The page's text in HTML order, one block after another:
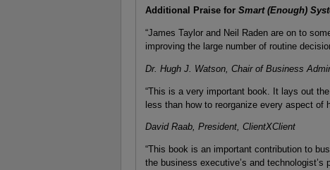
Additional Praise for Smart (Enough)
“James Taylor and Neil Raden are on to
improving the large number of routine
Dr. Hugh J. Watson, Chair of Business
“This is a very important book. It lays out
less than how to reorganize every aspect of
David Raab, President, ClientXClient
“This book is an important contribution to
the business executive’s and